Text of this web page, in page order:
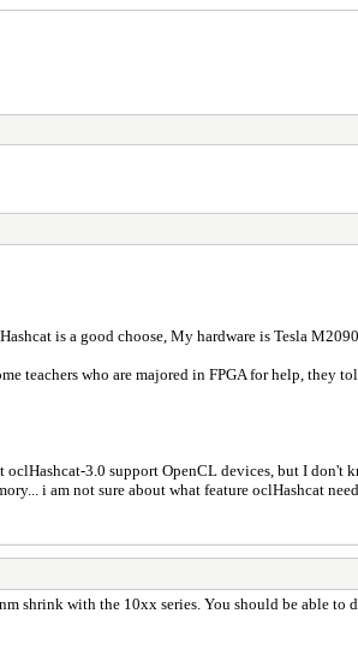
is a good choose, My hardware is Tesla
teachers who are majored in FPGA for help,
3.0 support OpenCL devices, but I don't
i am not sure about what feature oclHashcat
shrink with the 10xx series. You should be able